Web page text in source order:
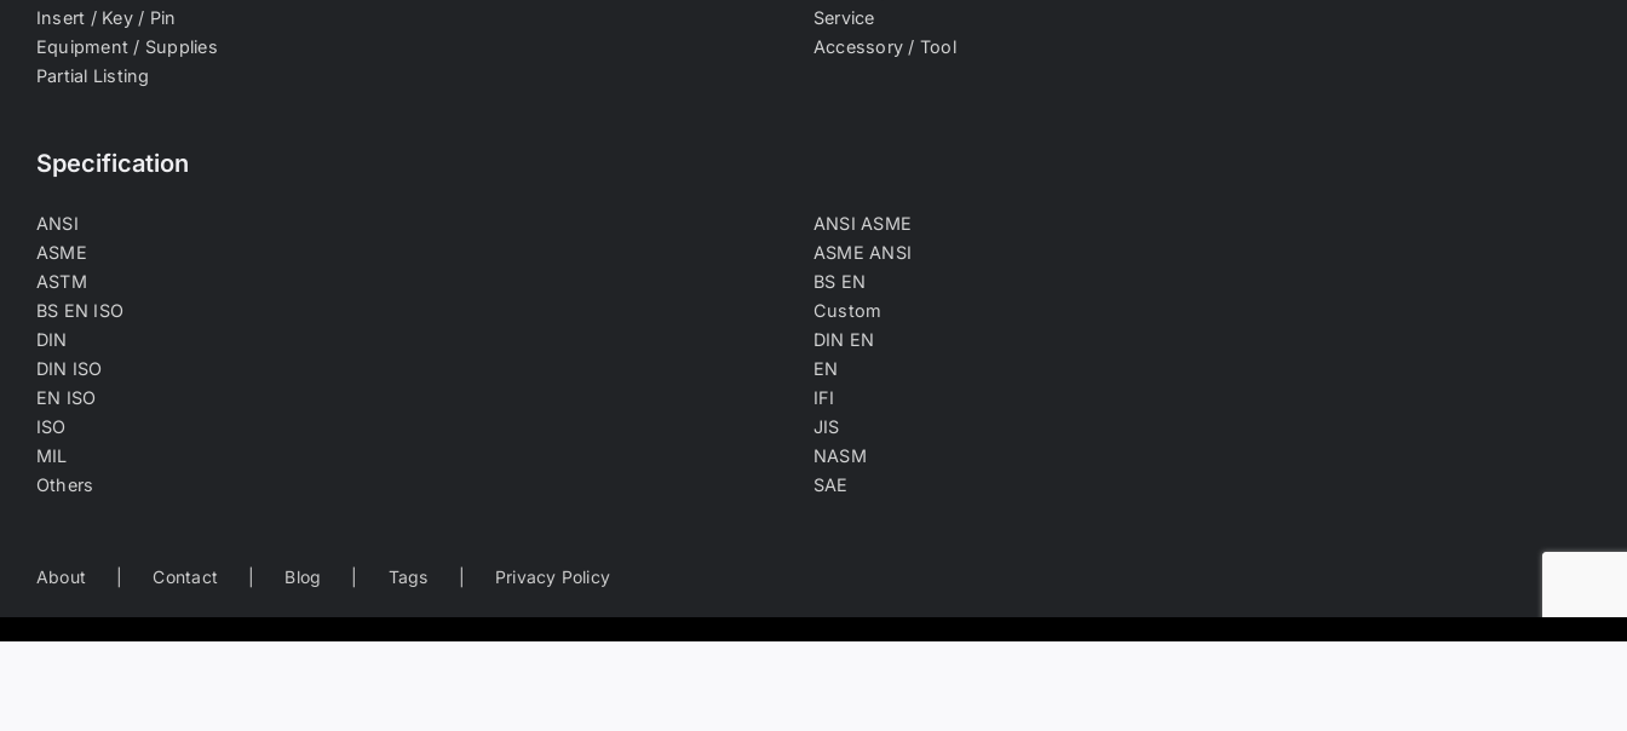
Insert / Key / Pin
Service
Equipment / Supplies
Accessory / Tool
Partial Listing
Specification
ANSI
ANSI ASME
ASME
ASME ANSI
ASTM
BS EN
BS EN ISO
Custom
DIN
DIN EN
DIN ISO
EN
EN ISO
IFI
ISO
JIS
MIL
NASM
Others
SAE
About Contact Blog Tags Privacy Policy